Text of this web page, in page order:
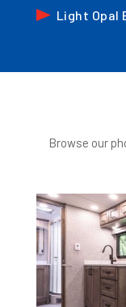
Light Opal
Browse our